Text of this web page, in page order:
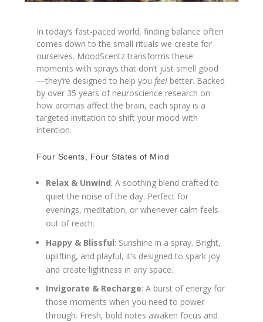
In today’s fast-paced world, finding balance often
comes down to the small rituals we create for
ourselves. MoodScentz transforms these
moments with sprays that don’t just smell good
—they’re designed to help you feel better. Backed
by over 35 years of neuroscience research on
how aromas affect the brain, each spray is a
targeted invitation to shift your mood with
intention.
Four Scents, Four States of Mind
Relax & Unwind: A soothing blend crafted to
quiet the noise of the day. Perfect for
evenings, meditation, or whenever calm feels
out of reach.
Happy & Blissful: Sunshine in a spray. Bright,
uplifting, and playful, it’s designed to spark joy
and create lightness in any space.
Invigorate & Recharge: A burst of energy for
those moments when you need to power
through. Fresh, bold notes awaken focus and